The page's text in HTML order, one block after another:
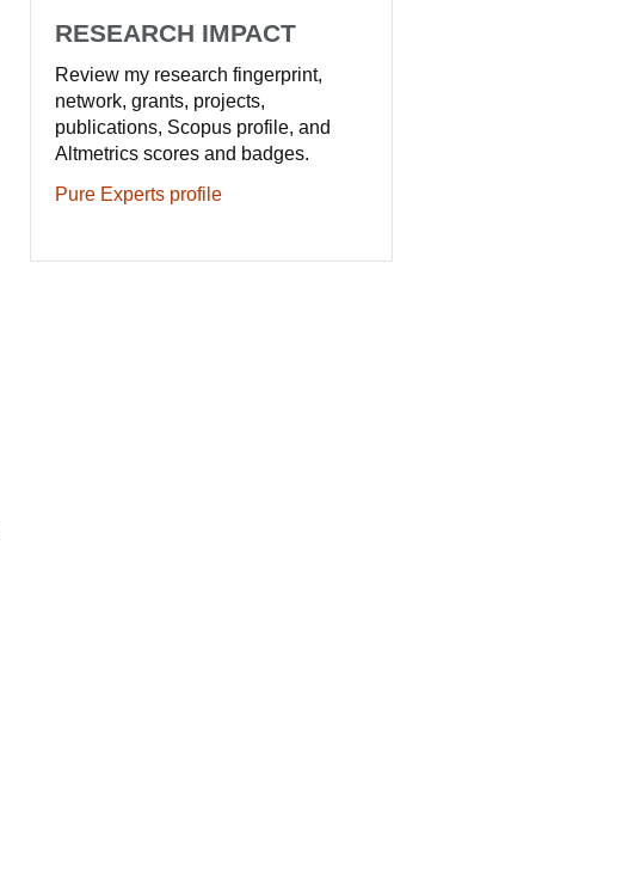
RESEARCH IMPACT
Review my research fingerprint,
network, grants, projects,
publications, Scopus profile, and
Altmetrics scores and badges.
Pure Experts profile